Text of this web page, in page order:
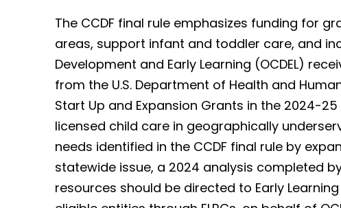
The CCDF final rule emphasizes funding for
areas, support infant and toddler care, and
Development and Early Learning (OCDEL)
from the U.S. Department of Health and
Start Up and Expansion Grants in the 2024-
licensed child care in geographically
needs identified in the CCDF final rule by
statewide issue, a 2024 analysis completed
resources should be directed to Early Learning